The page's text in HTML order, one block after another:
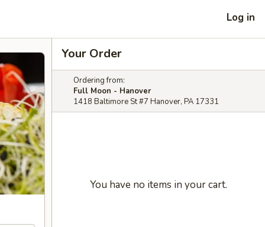
Log in
Your Order
Ordering from:
Full Moon - Hanover
1418 Baltimore St #7 Hanover, PA 17331
You have no items in your cart.